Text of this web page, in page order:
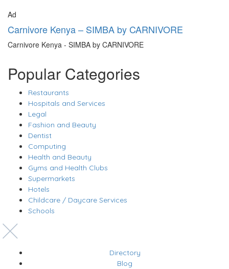
Ad
Carnivore Kenya – SIMBA by CARNIVORE
Carnivore Kenya - SIMBA by CARNIVORE
Popular Categories
Restaurants
Hospitals and Services
Legal
Fashion and Beauty
Dentist
Computing
Health and Beauty
Gyms and Health Clubs
Supermarkets
Hotels
Childcare / Daycare Services
Schools
Directory
Blog